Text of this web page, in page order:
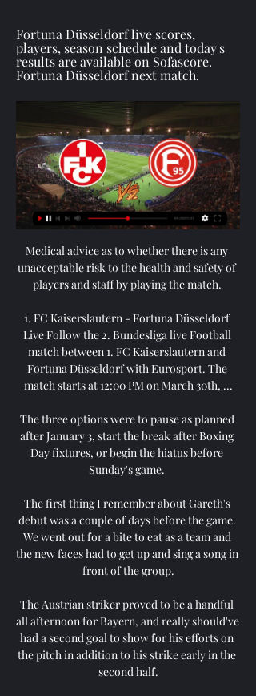
Fortuna Düsseldorf live scores,
players, season schedule and today's
results are available on Sofascore.
Fortuna Düsseldorf next match.
Medical advice as to whether there is any
unacceptable risk to the health and safety of
players and staff by playing the match.
1. FC Kaiserslautern - Fortuna Düsseldorf
Live Follow the 2. Bundesliga live Football
match between 1. FC Kaiserslautern and
Fortuna Düsseldorf with Eurosport. The
match starts at 12:00 PM on March 30th, ...
The three options were to pause as planned
after January 3, start the break after Boxing
Day fixtures, or begin the hiatus before
Sunday's game.
The first thing I remember about Gareth's
debut was a couple of days before the game.
We went out for a bite to eat as a team and
the new faces had to get up and sing a song in
front of the group.
The Austrian striker proved to be a handful
all afternoon for Bayern, and really should've
had a second goal to show for his efforts on
the pitch in addition to his strike early in the
second half.